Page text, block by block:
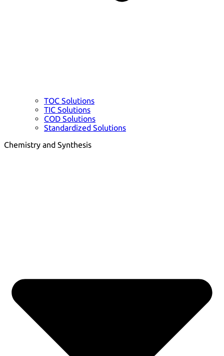
TOC Solutions
TIC Solutions
COD Solutions
Standardized Solutions
Chemistry and Synthesis